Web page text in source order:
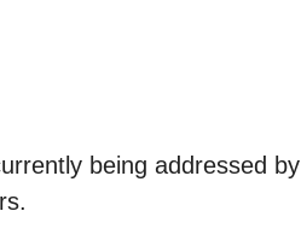
being addressed by